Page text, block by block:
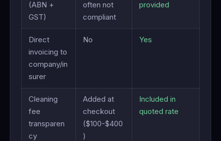
(ABN +
GST)
often not
compliant
provided
Direct
invoicing to
company/in
surer
No Yes
Cleaning
fee
transparen
cy
Added at
checkout
($100-$400
)
Included in
quoted rate